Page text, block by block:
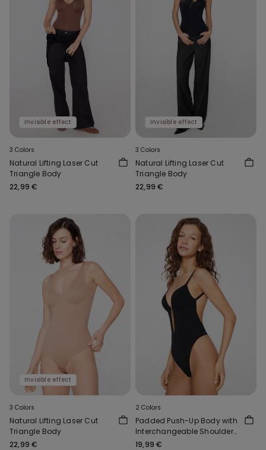
Invisible effect
3 Colors
Natural Lifting Laser Cut
Triangle Body
22,99 €
Invisible effect
3 Colors
Natural Lifting Laser Cut
Triangle Body
22,99 €
Invisible effect
3 Colors
Natural Lifting Laser Cut
Triangle Body
22,99 €
2 Colors
Padded Push-Up Body with
Interchangeable Shoulder
Straps
19,99 €